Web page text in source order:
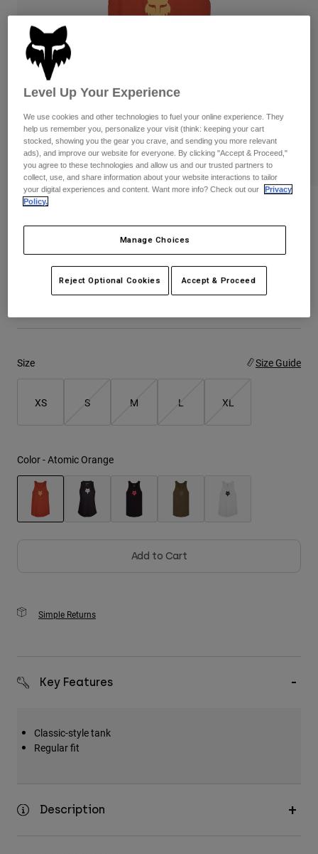
Goggles
Jackets & Hydration Vests
Base Layers
Replacement Parts
Pants
Gloves
Goggles
Bottles & Hydration Packs
Socks
Shorts
Swim
Shop All
Womens
Hats
Shirts
Sweatshirts
Jackets
Shop All
Shirts
Reviews
Womens Fox Head Tank
STYLE #:31842
Price reduced from
$27.95to$19.98
Size Size Guide
XS S M L XL
Color -Atomic Orange
Add to Cart
Simple Returns
Key Features
Classic-style tank
Regular fit
Description
Level Up Your Experience
We use cookies and other technologies to fuel your online experience. They
help us remember you, personalize your visit (think: keeping your cart
stocked, showing you the gear you crave, and sending you more relevant
ads), and improve our website for everyone. By clicking "Accept & Proceed,"
you agree to these technologies and allow us and our trusted partners to
collect, use, and share information about your website interactions to tailor
your digital experiences and content. Want more info? Check out our
Privacy
Policy.
Manage Choices
Reject Optional Cookies Accept & Proceed